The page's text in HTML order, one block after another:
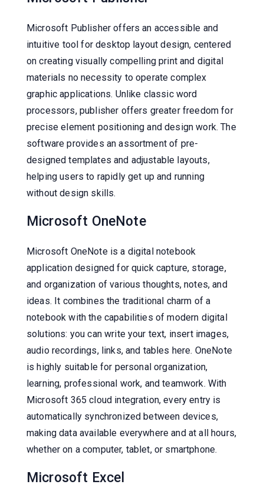
Microsoft Publisher offers an accessible and
intuitive tool for desktop layout design, centered
on creating visually compelling print and digital
materials no necessity to operate complex
graphic applications. Unlike classic word
processors, publisher offers greater freedom for
precise element positioning and design work. The
software provides an assortment of pre-
designed templates and adjustable layouts,
helping users to rapidly get up and running
without design skills.
Microsoft OneNote
Microsoft OneNote is a digital notebook
application designed for quick capture, storage,
and organization of various thoughts, notes, and
ideas. It combines the traditional charm of a
notebook with the capabilities of modern digital
solutions: you can write your text, insert images,
audio recordings, links, and tables here. OneNote
is highly suitable for personal organization,
learning, professional work, and teamwork. With
Microsoft 365 cloud integration, every entry is
automatically synchronized between devices,
making data available everywhere and at all hours,
whether on a computer, tablet, or smartphone.
Microsoft Excel